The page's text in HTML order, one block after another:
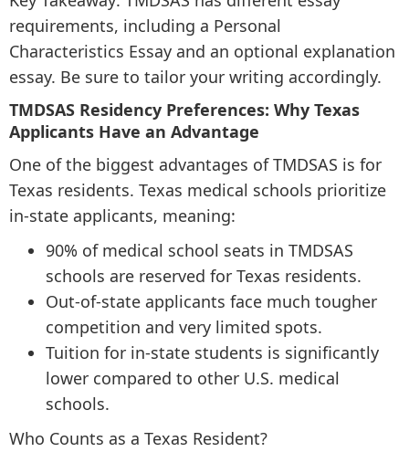
requirements, including a Personal
Characteristics Essay and an optional explanation
essay. Be sure to tailor your writing accordingly.
TMDSAS Residency Preferences: Why Texas
Applicants Have an Advantage
One of the biggest advantages of TMDSAS is for
Texas residents. Texas medical schools prioritize
in-state applicants, meaning:
90% of medical school seats in TMDSAS
schools are reserved for Texas residents.
Out-of-state applicants face much tougher
competition and very limited spots.
Tuition for in-state students is significantly
lower compared to other U.S. medical
schools.
Who Counts as a Texas Resident?